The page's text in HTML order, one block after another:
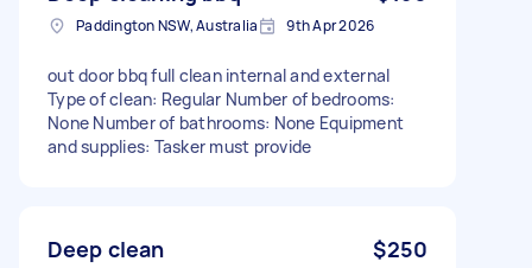
Paddington NSW, Australia 9th Apr 2026
out door bbq full clean internal and external
Type of clean: Regular Number of bedrooms:
None Number of bathrooms: None Equipment
and supplies: Tasker must provide
Deep clean $250